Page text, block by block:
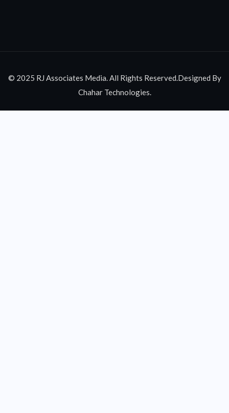
© 2025 RJ Associates Media. All Rights Reserved.Designed By
Chahar Technologies.